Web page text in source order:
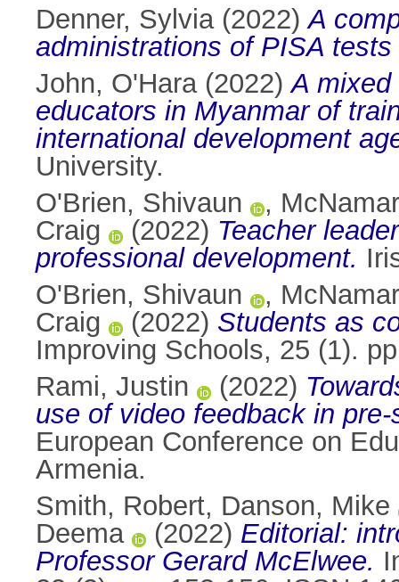
Denner, Sylvia(2022)A
administrations of PISA
John, O'Hara(2022)A
educators in Myanmar of
international development
University.
O'Brien, Shivaun
,
Craig
(2022) Teacher
professional development.
O'Brien, Shivaun
,
Craig
(2022) Students as
Improving Schools, 25 (1).
Rami, Justin
(2022)
use of video feedback in
European Conference on
Armenia.
Smith, Robert, Danson, Mike
Deema
(2022) Editorial:
Professor Gerard McElwee.